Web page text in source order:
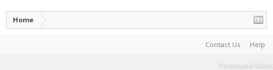
Home
Contact Us Help
Terms and Rules